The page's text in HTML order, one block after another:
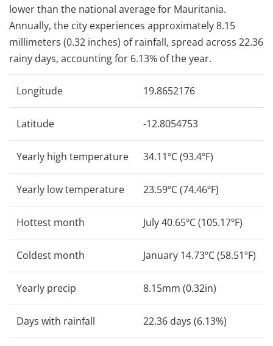
lower than the national average for Mauritania.
Annually, the city experiences approximately 8.15
millimeters (0.32 inches) of rainfall, spread across 22.36
rainy days, accounting for 6.13% of the year.
Longitude 19.8652176
Latitude -12.8054753
Yearly high temperature 34.11ºC (93.4ºF)
Yearly low temperature 23.59ºC (74.46ºF)
Hottest month July 40.65ºC (105.17ºF)
Coldest month January 14.73ºC (58.51ºF)
Yearly precip 8.15mm (0.32in)
Days with rainfall 22.36 days (6.13%)